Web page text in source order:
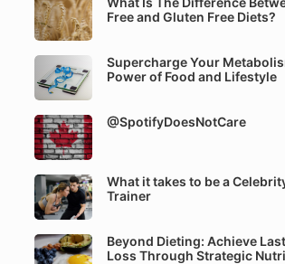
Free and Gluten Free Diets?
Supercharge Your
Power of Food and Lifestyle
@SpotifyDoesNotCare
What it takes to be a
Trainer
Beyond Dieting: Achieve
Loss Through Strategic